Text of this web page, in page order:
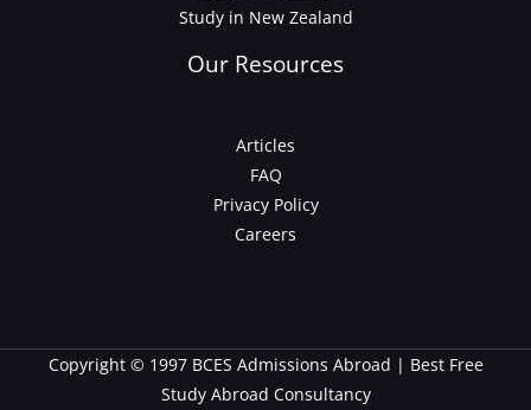
Study in New Zealand
Our Resources
Articles
FAQ
Privacy Policy
Careers
Copyright © 1997 BCES Admissions Abroad | Best Free
Study Abroad Consultancy